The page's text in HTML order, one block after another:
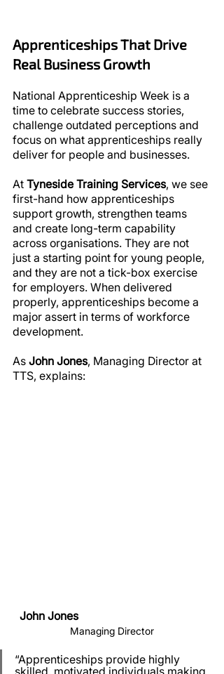
Apprenticeships That Drive
Real Business Growth
National Apprenticeship Week is a
time to celebrate success stories,
challenge outdated perceptions and
focus on what apprenticeships really
deliver for people and businesses.
At Tyneside Training Services, we see
first-hand how apprenticeships
support growth, strengthen teams
and create long-term capability
across organisations. They are not
just a starting point for young people,
and they are not a tick-box exercise
for employers. When delivered
properly, apprenticeships become a
major assert in terms of workforce
development.
As John Jones, Managing Director at
TTS, explains:
John Jones
Managing Director
“Apprenticeships provide highly
skilled, motivated individuals making